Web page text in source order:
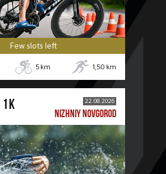
Few slots left
5 km 1,50 km
1K 22.08.2026
NIZHNIY NOVGOROD